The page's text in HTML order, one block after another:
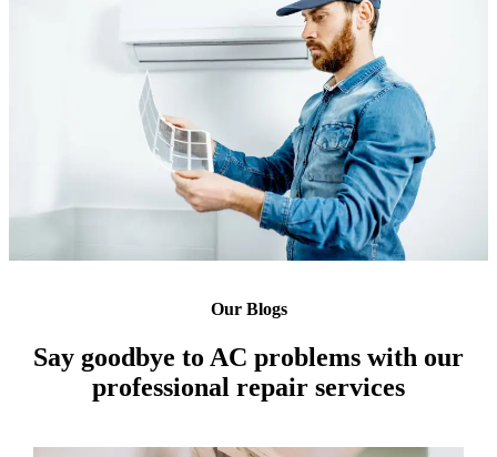
Our Blogs
Say goodbye to AC problems with our
professional repair services